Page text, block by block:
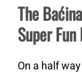
The
Super Fun
On a half